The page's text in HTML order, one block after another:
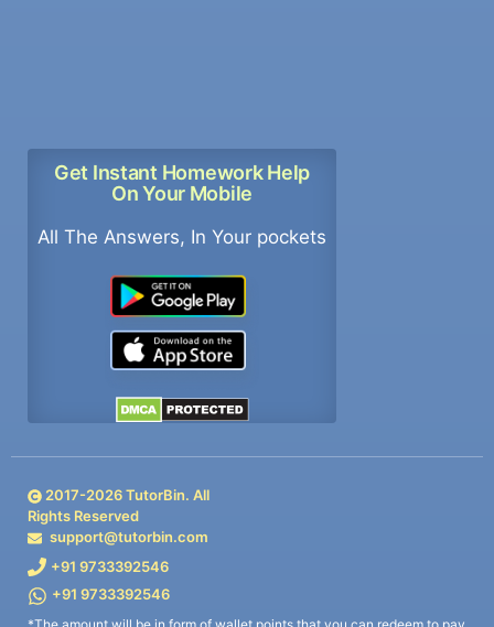
Get Instant Homework Help
On Your Mobile
All The Answers, In Your pockets
2017-2026TutorBin. All
Rights Reserved
support@tutorbin.com
+91 9733392546
+91 9733392546